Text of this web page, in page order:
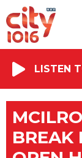
LISTEN
BREAK